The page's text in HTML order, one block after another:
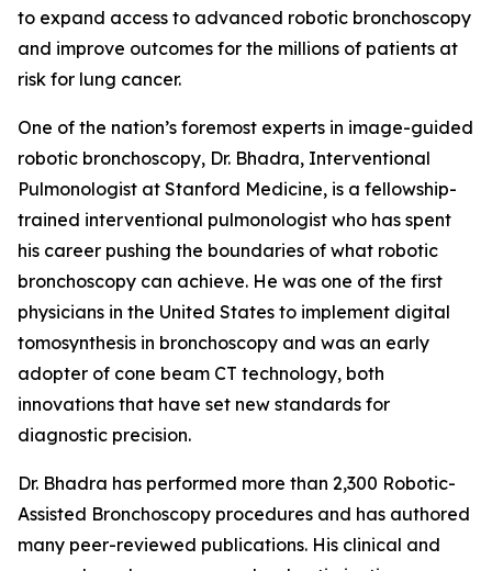
to expand access to advanced robotic bronchoscopy
and improve outcomes for the millions of patients at
risk for lung cancer.
One of the nation’s foremost experts in image-guided
robotic bronchoscopy, Dr. Bhadra, Interventional
Pulmonologist at Stanford Medicine, is a fellowship-
trained interventional pulmonologist who has spent
his career pushing the boundaries of what robotic
bronchoscopy can achieve. He was one of the first
physicians in the United States to implement digital
tomosynthesis in bronchoscopy and was an early
adopter of cone beam CT technology, both
innovations that have set new standards for
diagnostic precision.
Dr. Bhadra has performed more than 2,300 Robotic-
Assisted Bronchoscopy procedures and has authored
many peer-reviewed publications. His clinical and